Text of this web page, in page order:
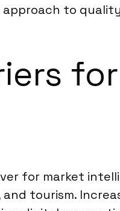
to
for market
tourism.